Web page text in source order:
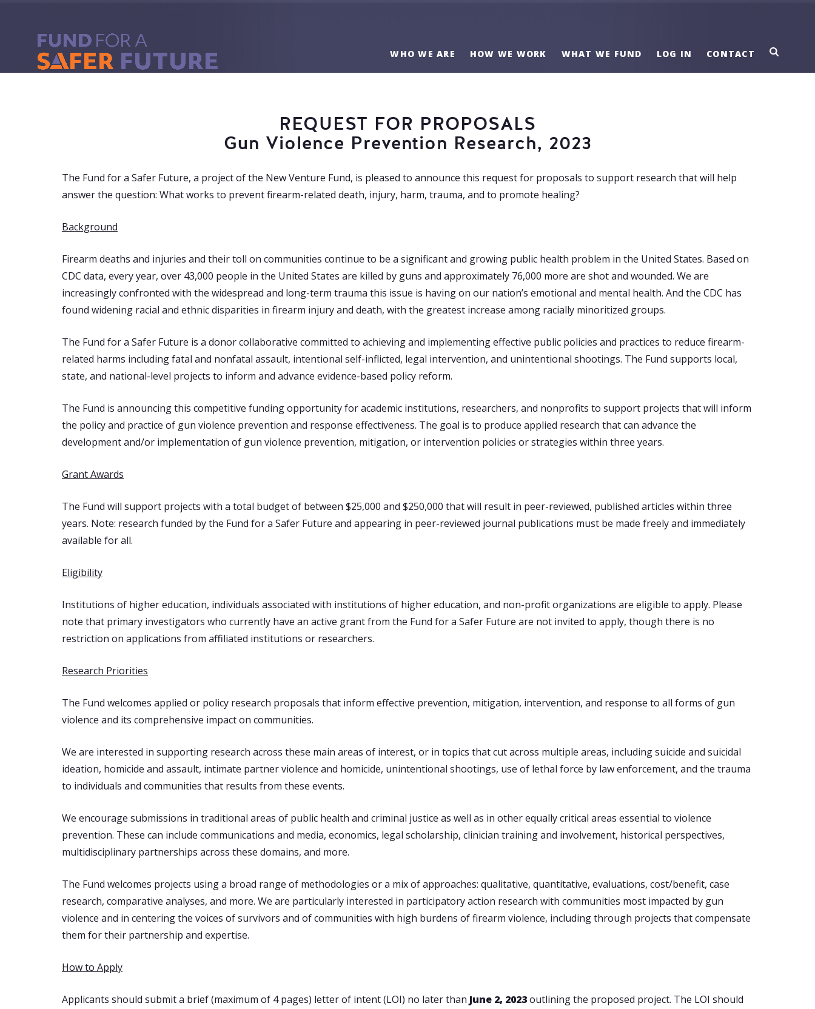
WHO WE ARE HOW WE WORK WHAT WE FUND LOG IN CONTACT
REQUEST FOR PROPOSALS
Gun Violence Prevention Research, 2023
The Fund for a Safer Future, a project of the New Venture Fund, is pleased to announce this request for proposals to support research that will help
answer the question: What works to prevent firearm-related death, injury, harm, trauma, and to promote healing?
Background
Firearm deaths and injuries and their toll on communities continue to be a significant and growing public health problem in the United States. Based on
CDC data, every year, over 43,000 people in the United States are killed by guns and approximately 76,000 more are shot and wounded. We are
increasingly confronted with the widespread and long-term trauma this issue is having on our nation’s emotional and mental health. And the CDC has
found widening racial and ethnic disparities in firearm injury and death, with the greatest increase among racially minoritized groups.
The Fund for a Safer Future is a donor collaborative committed to achieving and implementing effective public policies and practices to reduce firearm-
related harms including fatal and nonfatal assault, intentional self-inflicted, legal intervention, and unintentional shootings. The Fund supports local,
state, and national-level projects to inform and advance evidence-based policy reform.
The Fund is announcing this competitive funding opportunity for academic institutions, researchers, and nonprofits to support projects that will inform
the policy and practice of gun violence prevention and response effectiveness. The goal is to produce applied research that can advance the
development and/or implementation of gun violence prevention, mitigation, or intervention policies or strategies within three years.
Grant Awards
The Fund will support projects with a total budget of between $25,000 and $250,000 that will result in peer-reviewed, published articles within three
years. Note: research funded by the Fund for a Safer Future and appearing in peer-reviewed journal publications must be made freely and immediately
available for all.
Eligibility
Institutions of higher education, individuals associated with institutions of higher education, and non-profit organizations are eligible to apply. Please
note that primary investigators who currently have an active grant from the Fund for a Safer Future are not invited to apply, though there is no
restriction on applications from affiliated institutions or researchers.
Research Priorities
The Fund welcomes applied or policy research proposals that inform effective prevention, mitigation, intervention, and response to all forms of gun
violence and its comprehensive impact on communities.
We are interested in supporting research across these main areas of interest, or in topics that cut across multiple areas, including suicide and suicidal
ideation, homicide and assault, intimate partner violence and homicide, unintentional shootings, use of lethal force by law enforcement, and the trauma
to individuals and communities that results from these events.
We encourage submissions in traditional areas of public health and criminal justice as well as in other equally critical areas essential to violence
prevention. These can include communications and media, economics, legal scholarship, clinician training and involvement, historical perspectives,
multidisciplinary partnerships across these domains, and more.
The Fund welcomes projects using a broad range of methodologies or a mix of approaches: qualitative, quantitative, evaluations, cost/benefit, case
research, comparative analyses, and more. We are particularly interested in participatory action research with communities most impacted by gun
violence and in centering the voices of survivors and of communities with high burdens of firearm violence, including through projects that compensate
them for their partnership and expertise.
How to Apply
Applicants should submit a brief (maximum of 4 pages) letter of intent (LOI) no later than June 2, 2023outlining the proposed project. The LOI should